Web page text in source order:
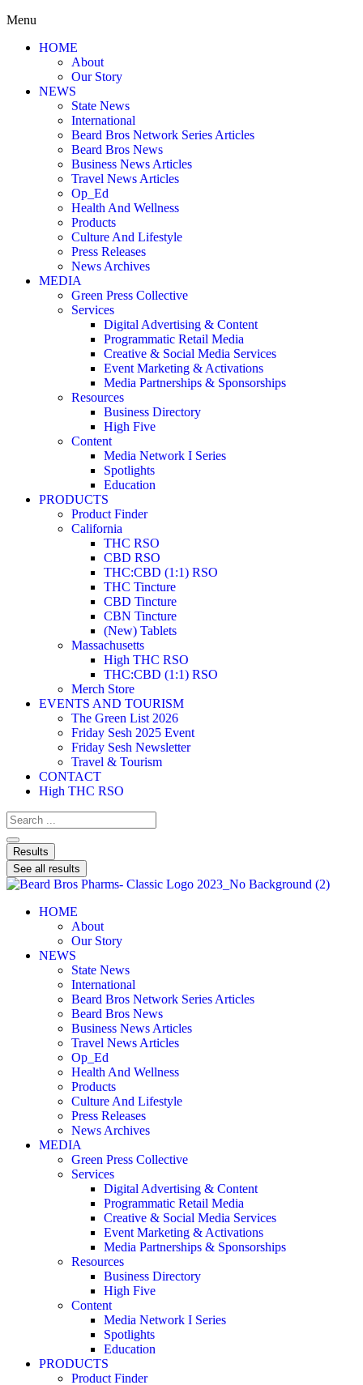
Menu
HOME
About
Our Story
NEWS
State News
International
Beard Bros Network Series Articles
Beard Bros News
Business News Articles
Travel News Articles
Op_Ed
Health And Wellness
Products
Culture And Lifestyle
Press Releases
News Archives
MEDIA
Green Press Collective
Services
Digital Advertising & Content
Programmatic Retail Media
Creative & Social Media Services
Event Marketing & Activations
Media Partnerships & Sponsorships
Resources
Business Directory
High Five
Content
Media Network I Series
Spotlights
Education
PRODUCTS
Product Finder
California
THC RSO
CBD RSO
THC:CBD (1:1) RSO
THC Tincture
CBD Tincture
CBN Tincture
(New) Tablets
Massachusetts
High THC RSO
THC:CBD (1:1) RSO
Merch Store
EVENTS AND TOURISM
The Green List 2026
Friday Sesh 2025 Event
Friday Sesh Newsletter
Travel & Tourism
CONTACT
High THC RSO
Results
See all results
HOME
About
Our Story
NEWS
State News
International
Beard Bros Network Series Articles
Beard Bros News
Business News Articles
Travel News Articles
Op_Ed
Health And Wellness
Products
Culture And Lifestyle
Press Releases
News Archives
MEDIA
Green Press Collective
Services
Digital Advertising & Content
Programmatic Retail Media
Creative & Social Media Services
Event Marketing & Activations
Media Partnerships & Sponsorships
Resources
Business Directory
High Five
Content
Media Network I Series
Spotlights
Education
PRODUCTS
Product Finder